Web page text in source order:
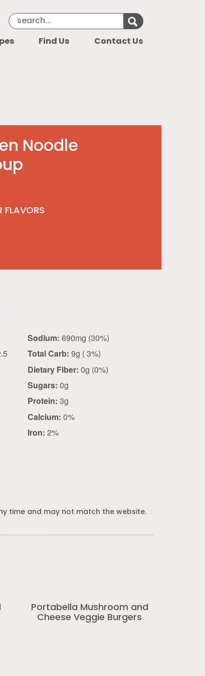
Search Keyword Search for
Find Us Contact Us
Noodle
FLAVORS
Sodium:
690mg (30%)
Total Carb:
9g ( 3%)
Dietary Fiber:
0g (0%)
Sugars: 0g
Protein: 3g
Calcium: 0%
Iron: 2%
time and may not match the website.
Portabella Mushroom and
Cheese Veggie Burgers